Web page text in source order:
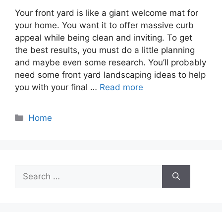
Your front yard is like a giant welcome mat for
your home. You want it to offer massive curb
appeal while being clean and inviting. To get
the best results, you must do a little planning
and maybe even some research. You’ll probably
need some front yard landscaping ideas to help
you with your final … Read more
Categories
Home
for: